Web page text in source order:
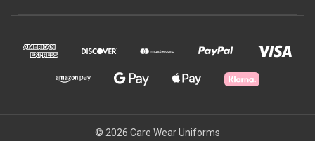
© 2026 Care Wear Uniforms